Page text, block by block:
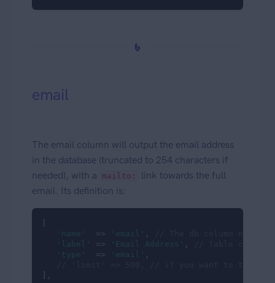
email
The email column will output the email address
in the database (truncated to 254 characters if
needed), with a
mailto:
link towards the full
email. Its definition is:
'name'
  =>
'email' ,
'label'
=> 'Email Address' ,
'type'
  =>
'email'
,
],